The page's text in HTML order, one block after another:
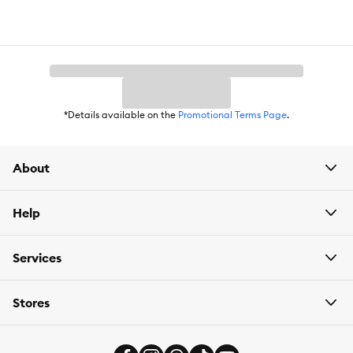
*Details available on the Promotional Terms Page.
About
Help
Services
Stores